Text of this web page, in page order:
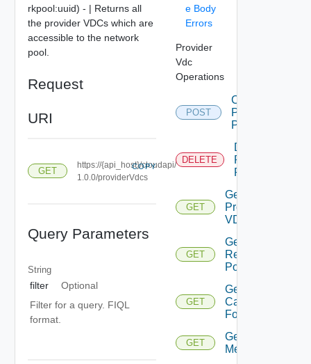
rkpool:uuid) - | Returns all
the provider VDCs which are
accessible to the network
pool.
Request
URI
GET
https://{api_host}/cloudapi/
1.0.0/providerVdcs
COPY
Query Parameters
String
filter
Optional
Filter for a query. FIQL
format.
e Body
Errors
Provider
Vdc
Operations
POST
Create
Pvdc
Projection
DELETE
Delete
Pvdc
Projection
GET
Get All
Provider
VD Cs
GET
Get Child
Resource
Pools
GET
Get Merge
Candidates
For Pvdc
GET
Get
Metrics